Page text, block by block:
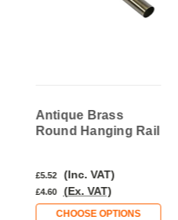
Antique Brass
Round Hanging Rail
£5.52 (Inc. VAT)
£4.60 (Ex. VAT)
CHOOSE OPTIONS